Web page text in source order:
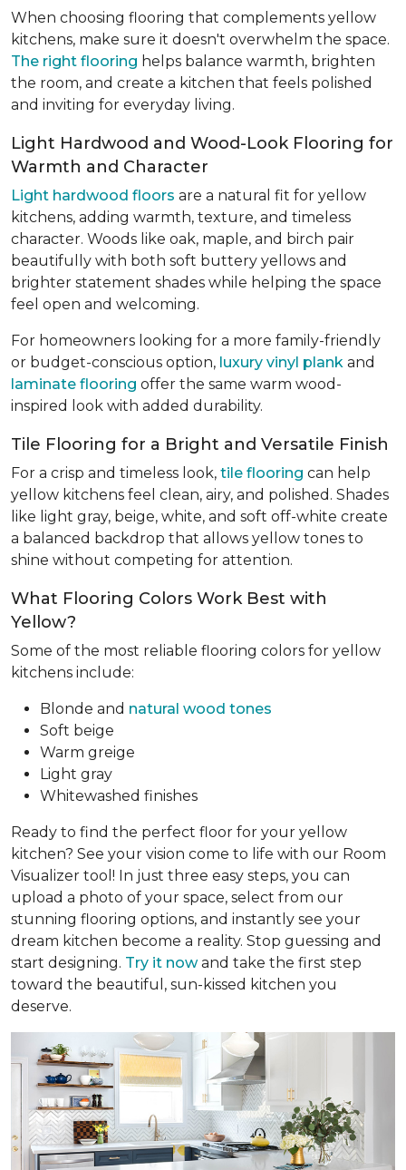
When choosing flooring that complements yellow
kitchens, make sure it doesn't overwhelm the space.
The right flooring helps balance warmth, brighten
the room, and create a kitchen that feels polished
and inviting for everyday living.
Light Hardwood and Wood-Look Flooring for
Warmth and Character
Light hardwood floors are a natural fit for yellow
kitchens, adding warmth, texture, and timeless
character. Woods like oak, maple, and birch pair
beautifully with both soft buttery yellows and
brighter statement shades while helping the space
feel open and welcoming.
For homeowners looking for a more family-friendly
or budget-conscious option, luxury vinyl plank and
laminate flooring offer the same warm wood-
inspired look with added durability.
Tile Flooring for a Bright and Versatile Finish
For a crisp and timeless look, tile flooring can help
yellow kitchens feel clean, airy, and polished. Shades
like light gray, beige, white, and soft off-white create
a balanced backdrop that allows yellow tones to
shine without competing for attention.
What Flooring Colors Work Best with
Yellow?
Some of the most reliable flooring colors for yellow
kitchens include:
Blonde and natural wood tones
Soft beige
Warm greige
Light gray
Whitewashed finishes
Ready to find the perfect floor for your yellow
kitchen? See your vision come to life with our Room
Visualizer tool! In just three easy steps, you can
upload a photo of your space, select from our
stunning flooring options, and instantly see your
dream kitchen become a reality. Stop guessing and
start designing. Try it nowand take the first step
toward the beautiful, sun-kissed kitchen you
deserve.